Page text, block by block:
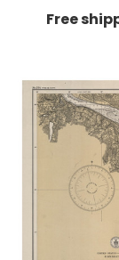
Free